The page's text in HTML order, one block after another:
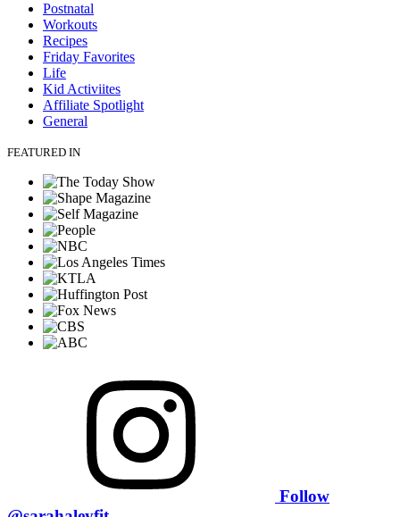
Postnatal
Workouts
Recipes
Friday Favorites
Life
Kid Activiites
Affiliate Spotlight
General
FEATURED IN
Follow